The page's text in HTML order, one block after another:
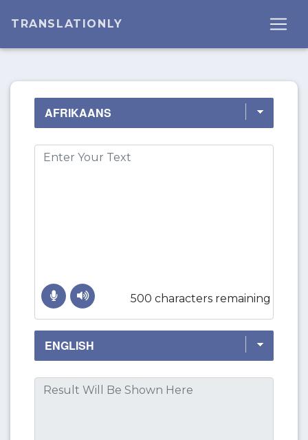
TRANSLATIONLY
500 characters remaining